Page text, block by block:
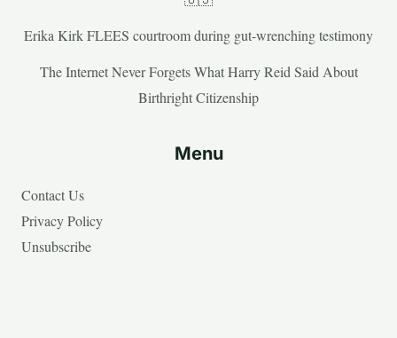
Erika Kirk FLEES courtroom during gut-wrenching testimony
The Internet Never Forgets What Harry Reid Said About
Birthright Citizenship
Menu
Contact Us
Privacy Policy
Unsubscribe